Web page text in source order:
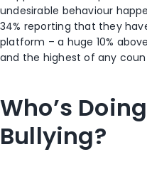
undesirable behaviour
34% reporting that they
platform – a huge 10%
and the highest of any
Who’s
Bullying?